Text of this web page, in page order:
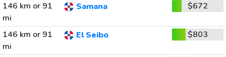
146 km or 91
mi
Samana $672
146 km or 91
mi
El Seibo $803